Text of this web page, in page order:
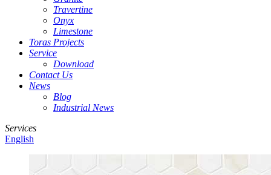
Travertine
Onyx
Limestone
Toras Projects
Service
Download
Contact Us
News
Blog
Industrial News
Services
English